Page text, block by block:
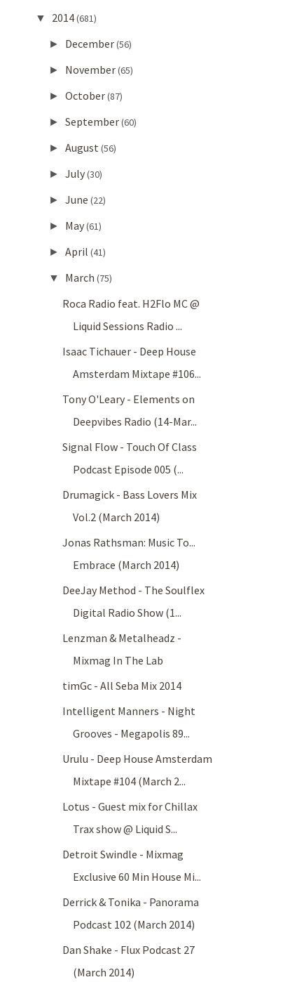
▼ 2014(681)
► December(56)
► November(65)
► October(87)
► September(60)
► August (56)
► July(30)
► June (22)
► May(61)
► April (41)
▼ March (75)
Roca Radio feat. H2Flo MC @
Liquid Sessions Radio ...
Isaac Tichauer - Deep House
Amsterdam Mixtape #106...
Tony O'Leary - Elements on
Deepvibes Radio (14-Mar...
Signal Flow - Touch Of Class
Podcast Episode 005 (...
Drumagick - Bass Lovers Mix
Vol.2 (March 2014)
Jonas Rathsman: Music To...
Embrace (March 2014)
DeeJay Method - The Soulflex
Digital Radio Show (1...
Lenzman & Metalheadz -
Mixmag In The Lab
timGc - All Seba Mix 2014
Intelligent Manners - Night
Grooves - Megapolis 89...
Urulu - Deep House Amsterdam
Mixtape #104 (March 2...
Lotus - Guest mix for Chillax
Trax show @ Liquid S...
Detroit Swindle - Mixmag
Exclusive 60 Min House Mi...
Derrick & Tonika - Panorama
Podcast 102 (March 2014)
Dan Shake - Flux Podcast 27
(March 2014)